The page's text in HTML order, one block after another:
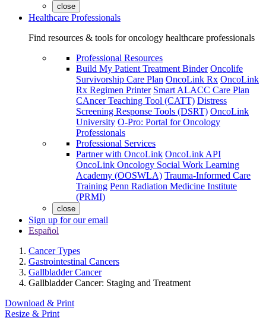
close
Healthcare Professionals
Find resources & tools for oncology healthcare professionals
Professional Resources
Build My Patient Treatment Binder Oncolife
Survivorship Care Plan OncoLink Rx OncoLink
Rx Regimen Printer Smart ALACC Care Plan
CAncer Teaching Tool (CATT) Distress
Screening Response Tools (DSRT) OncoLink
University O-Pro: Portal for Oncology
Professionals
Professional Services
Partner with OncoLink OncoLink API
OncoLink Oncology Social Work Learning
Academy (OOSWLA) Trauma-Informed Care
Training Penn Radiation Medicine Institute
(PRMI)
close
Sign up for our email
Español
Cancer Types
Gastrointestinal Cancers
Gallbladder Cancer
Gallbladder Cancer: Staging and Treatment
Download & Print
Resize & Print